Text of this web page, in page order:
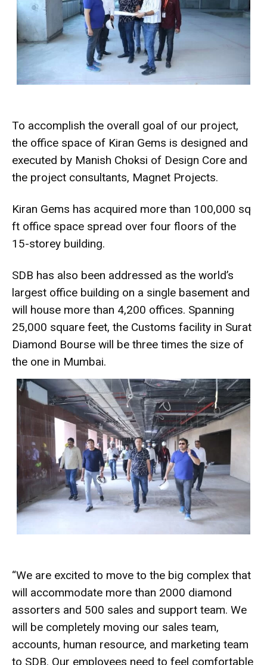
To accomplish the overall goal of our project,
the office space of Kiran Gems is designed and
executed by Manish Choksi of Design Core and
the project consultants, Magnet Projects.
Kiran Gems has acquired more than 100,000 sq
ft office space spread over four floors of the
15-storey building.
SDB has also been addressed as the world’s
largest office building on a single basement and
will house more than 4,200 offices. Spanning
25,000 square feet, the Customs facility in Surat
Diamond Bourse will be three times the size of
the one in Mumbai.
“We are excited to move to the big complex that
will accommodate more than 2000 diamond
assorters and 500 sales and support team. We
will be completely moving our sales team,
accounts, human resource, and marketing team
to SDB. Our employees need to feel comfortable